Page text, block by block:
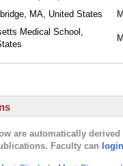
MA, United States
Medical School,
are automatically
Faculty can login